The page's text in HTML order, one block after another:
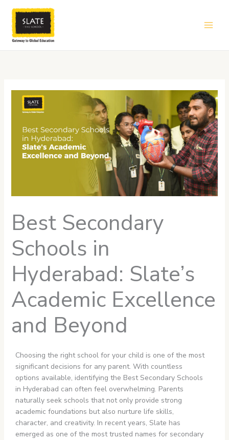
content
Best Secondary
Schools in
Hyderabad: Slate’s
Academic Excellence
and Beyond
Choosing the right school for your child is one of the most
significant decisions for any parent. With countless
options available, identifying the Best Secondary Schools
in Hyderabad can often feel overwhelming. Parents
naturally seek schools that not only provide strong
academic foundations but also nurture life skills,
character, and creativity. In recent years, Slate has
emerged as one of the most trusted names for secondary